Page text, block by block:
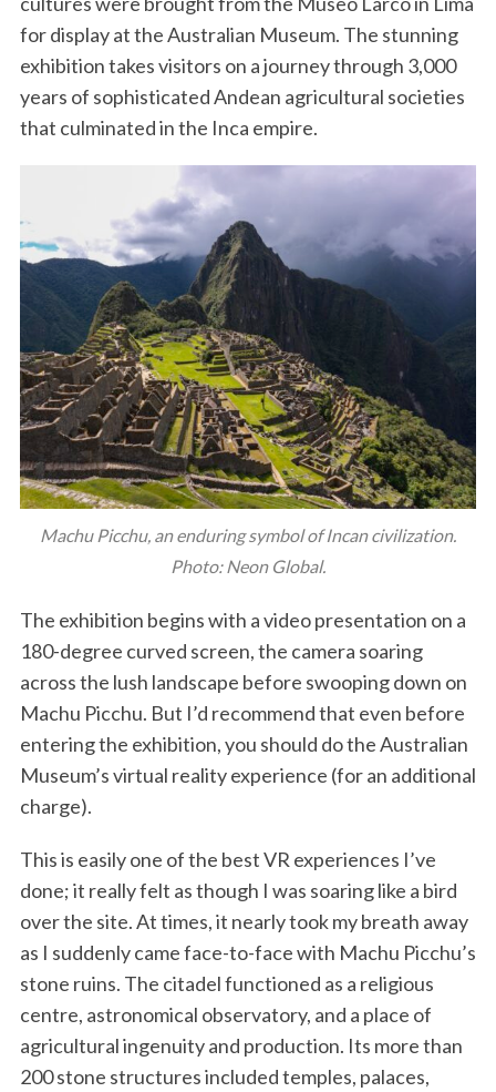
for display at the Australian Museum. The stunning
exhibition takes visitors on a journey through 3,000
years of sophisticated Andean agricultural societies
that culminated in the Inca empire.
Machu Picchu, an enduring symbol of Incan civilization.
Photo: Neon Global.
The exhibition begins with a video presentation on a
180-degree curved screen, the camera soaring
across the lush landscape before swooping down on
Machu Picchu. But I’d recommend that even before
entering the exhibition, you should do the Australian
Museum’s virtual reality experience (for an additional
charge).
This is easily one of the best VR experiences I’ve
done; it really felt as though I was soaring like a bird
over the site. At times, it nearly took my breath away
as I suddenly came face-to-face with Machu Picchu’s
stone ruins. The citadel functioned as a religious
centre, astronomical observatory, and a place of
agricultural ingenuity and production. Its more than
200 stone structures included temples, palaces,